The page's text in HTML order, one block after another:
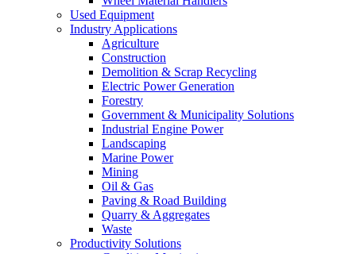
Used Equipment
Industry Applications
Agriculture
Construction
Demolition & Scrap Recycling
Electric Power Generation
Forestry
Government & Municipality Solutions
Industrial Engine Power
Landscaping
Marine Power
Mining
Oil & Gas
Paving & Road Building
Quarry & Aggregates
Waste
Productivity Solutions